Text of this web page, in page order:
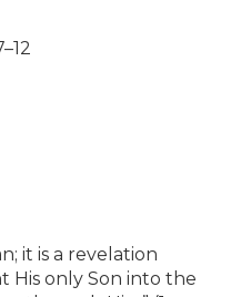
it is a revelation
His only Son into the